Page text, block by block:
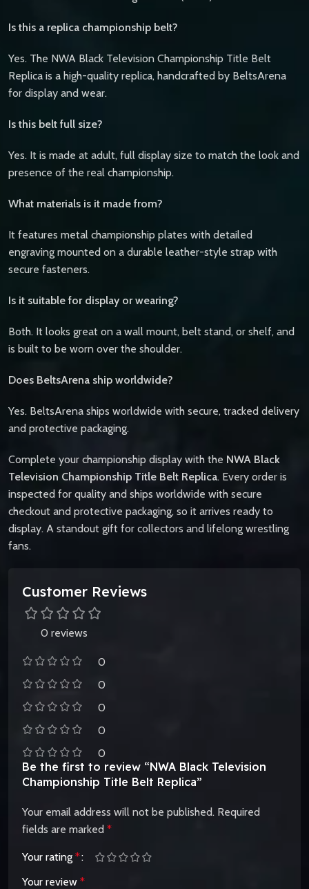
Is this a replica championship belt?
Yes. The NWA Black Television Championship Title Belt
Replica is a high-quality replica, handcrafted by BeltsArena
for display and wear.
Is this belt full size?
Yes. It is made at adult, full display size to match the look and
presence of the real championship.
What materials is it made from?
It features metal championship plates with detailed
engraving mounted on a durable leather-style strap with
secure fasteners.
Is it suitable for display or wearing?
Both. It looks great on a wall mount, belt stand, or shelf, and
is built to be worn over the shoulder.
Does BeltsArena ship worldwide?
Yes. BeltsArena ships worldwide with secure, tracked delivery
and protective packaging.
Complete your championship display with the NWA Black
Television Championship Title Belt Replica. Every order is
inspected for quality and ships worldwide with secure
checkout and protective packaging, so it arrives ready to
display. A standout gift for collectors and lifelong wrestling
fans.
Customer Reviews
0 reviews
0
0
0
0
0
Be the first to review “NWA Black Television
Championship Title Belt Replica”
Your email address will not be published. Required
fields are marked *
Your rating *
Your review *